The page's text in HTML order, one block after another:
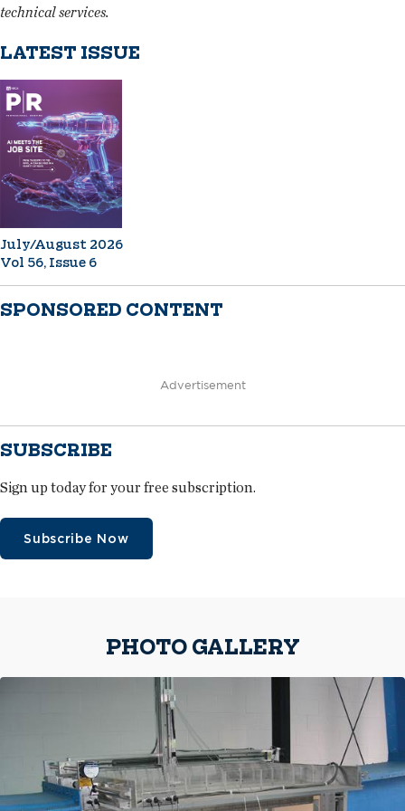
technical services.
LATEST ISSUE
July/August 2026
Vol 56, Issue 6
SPONSORED CONTENT
Advertisement
SUBSCRIBE
Sign up today for your free subscription.
Subscribe Now
PHOTO GALLERY